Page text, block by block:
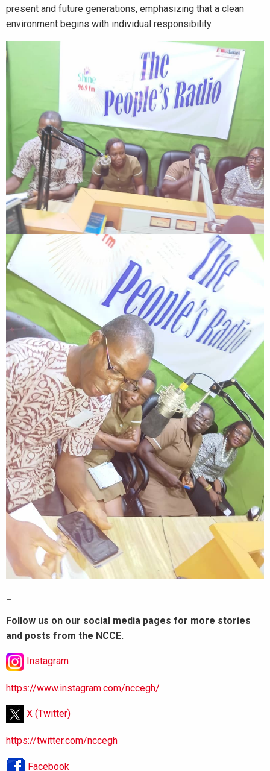
present and future generations, emphasizing that a clean
environment begins with individual responsibility.
Follow us on our social media pages for more stories
and posts from the NCCE.
Instagram
https://www.instagram.com/nccegh/
X (Twitter)
https://twitter.com/nccegh
Facebook